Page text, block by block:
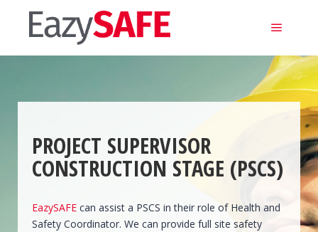
PROJECT SUPERVISOR
CONSTRUCTION STAGE (PSCS)
EazySAFE can assist a PSCS in their role of Health and
Safety Coordinator. We can provide full site safety